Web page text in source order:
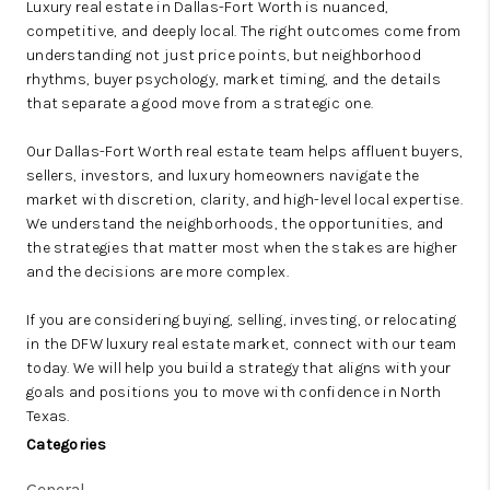
Luxury real estate in Dallas-Fort Worth is nuanced,
competitive, and deeply local. The right outcomes come from
understanding not just price points, but neighborhood
rhythms, buyer psychology, market timing, and the details
that separate a good move from a strategic one.
Our Dallas-Fort Worth real estate team helps affluent buyers,
sellers, investors, and luxury homeowners navigate the
market with discretion, clarity, and high-level local expertise.
We understand the neighborhoods, the opportunities, and
the strategies that matter most when the stakes are higher
and the decisions are more complex.
If you are considering buying, selling, investing, or relocating
in the DFW luxury real estate market, connect with our team
today. We will help you build a strategy that aligns with your
goals and positions you to move with confidence in North
Texas.
Categories